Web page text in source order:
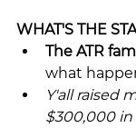
WHAT'S THE
The ATR
what
Y'all raised
$300,000 in